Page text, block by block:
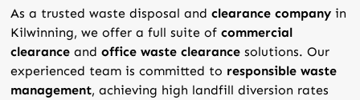
As a trusted waste disposal andclearance company in
Kilwinning, we offer a full suite ofcommercial
clearance andoffice waste clearance solutions. Our
experienced team is committed to responsible waste
management, achieving high landfill diversion rates